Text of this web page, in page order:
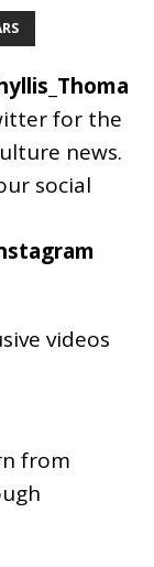
for the
news.
social
videos
from